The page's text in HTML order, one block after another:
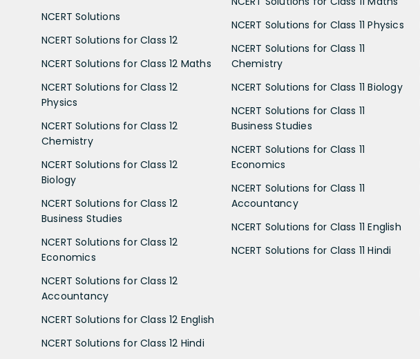
NCERT Solutions
NCERT Solutions for Class 12
NCERT Solutions for Class 12 Maths
NCERT Solutions for Class 12
Physics
NCERT Solutions for Class 12
Chemistry
NCERT Solutions for Class 12
Biology
NCERT Solutions for Class 12
Business Studies
NCERT Solutions for Class 12
Economics
NCERT Solutions for Class 12
Accountancy
NCERT Solutions for Class 12 English
NCERT Solutions for Class 12 Hindi
NCERT Solutions for Class 11 Physics
NCERT Solutions for Class 11
Chemistry
NCERT Solutions for Class 11 Biology
NCERT Solutions for Class 11
Business Studies
NCERT Solutions for Class 11
Economics
NCERT Solutions for Class 11
Accountancy
NCERT Solutions for Class 11 English
NCERT Solutions for Class 11 Hindi